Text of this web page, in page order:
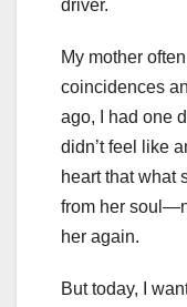
driver.
My mother
coincidences
ago, I had one
didn’t feel like
heart that what
from her
her again.
But today, I